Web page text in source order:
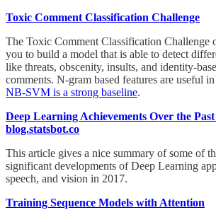
Toxic Comment Classification Challenge
The Toxic Comment Classification Challenge
you to build a model that is able to detect
like threats, obscenity, insults, and identity-
comments. N-gram based features are useful
NB-SVM is a strong baseline.
Deep Learning Achievements Over the
blog.statsbot.co
This article gives a nice summary of some of
significant developments of Deep Learning
speech, and vision in 2017.
Training Sequence Models with Attention